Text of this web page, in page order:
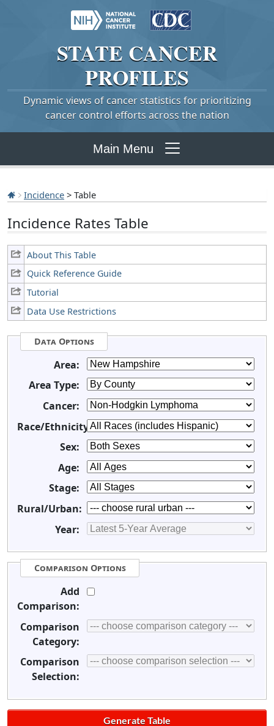
STATE CANCER
PROFILES
Dynamic views of cancer statistics for prioritizing
cancer control efforts across the nation
Main Menu
Incidence > Table
Incidence Rates Table
About This Table
Quick Reference Guide
Tutorial
Data Use Restrictions
Data Options
Area:
Area Type:
Cancer:
Race/Ethnicity:
Sex:
Age:
Stage:
Rural/Urban:
Year:
Comparison Options
Add
Comparison:
Comparison
Category:
Comparison
Selection: